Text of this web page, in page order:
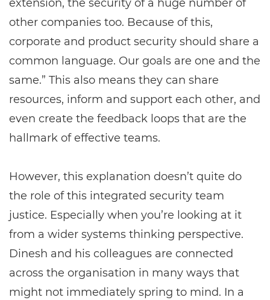
extension, the security of a huge number of
other companies too. Because of this,
corporate and product security should share a
common language. Our goals are one and the
same.” This also means they can share
resources, inform and support each other, and
even create the feedback loops that are the
hallmark of effective teams.
However, this explanation doesn’t quite do
the role of this integrated security team
justice. Especially when you’re looking at it
from a wider systems thinking perspective.
Dinesh and his colleagues are connected
across the organisation in many ways that
might not immediately spring to mind. In a